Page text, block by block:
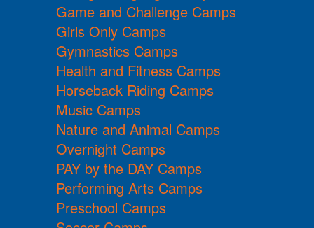
Game and Challenge Camps
Girls Only Camps
Gymnastics Camps
Health and Fitness Camps
Horseback Riding Camps
Music Camps
Nature and Animal Camps
Overnight Camps
PAY by the DAY Camps
Performing Arts Camps
Preschool Camps